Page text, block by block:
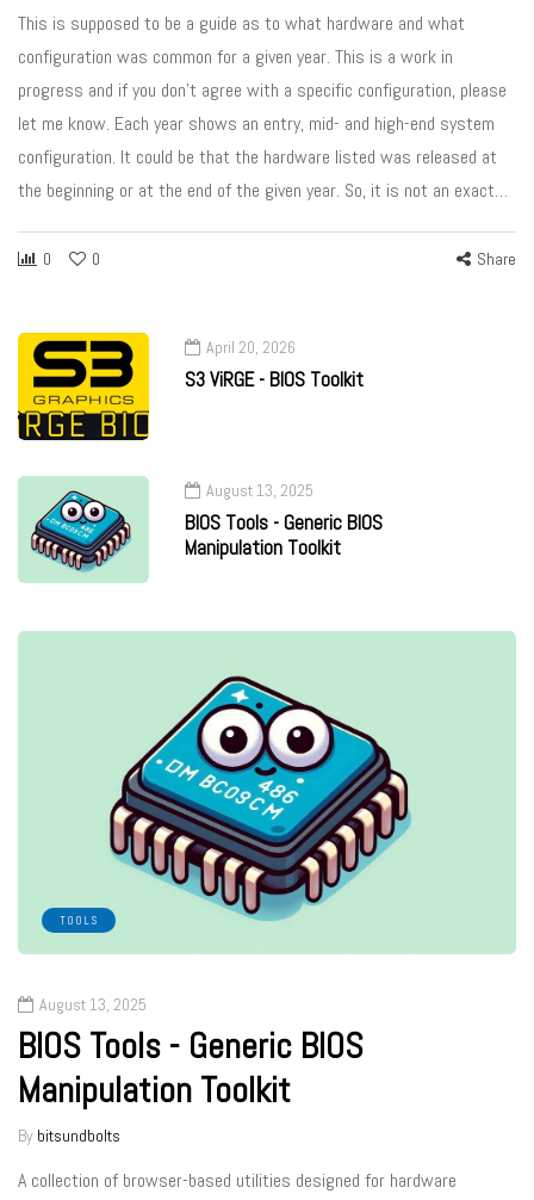
This is supposed to be a guide as to what hardware and what
configuration was common for a given year. This is a work in
progress and if you don’t agree with a specific configuration, please
let me know. Each year shows an entry, mid- and high-end system
configuration. It could be that the hardware listed was released at
the beginning or at the end of the given year. So, it is not an exact…
0 0 Share
April 20, 2026
S3 ViRGE - BIOS Toolkit
August 13, 2025
BIOS Tools - Generic BIOS
Manipulation Toolkit
TOOLS
August 13, 2025
BIOS Tools - Generic BIOS
Manipulation Toolkit
By bitsundbolts
A collection of browser-based utilities designed for hardware